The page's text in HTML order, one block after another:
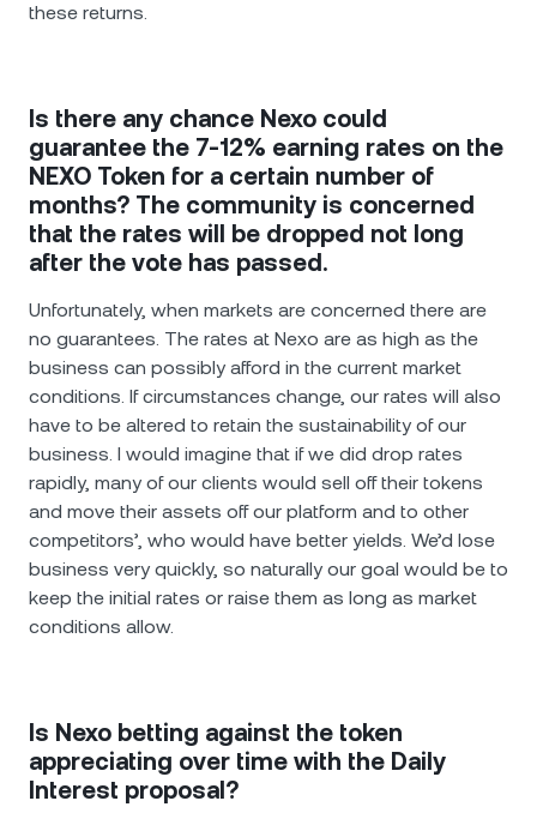
these returns.
Is there any chance Nexo could
guarantee the 7-12% earning rates on the
NEXO Token for a certain number of
months? The community is concerned
that the rates will be dropped not long
after the vote has passed.
Unfortunately, when markets are concerned there are
no guarantees. The rates at Nexo are as high as the
business can possibly afford in the current market
conditions. If circumstances change, our rates will also
have to be altered to retain the sustainability of our
business. I would imagine that if we did drop rates
rapidly, many of our clients would sell off their tokens
and move their assets off our platform and to other
competitors’, who would have better yields. We’d lose
business very quickly, so naturally our goal would be to
keep the initial rates or raise them as long as market
conditions allow.
Is Nexo betting against the token
appreciating over time with the Daily
Interest proposal?